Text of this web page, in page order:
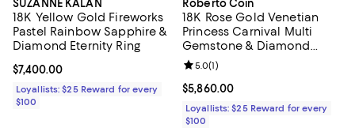
SUZANNE KALAN
18K Yellow Gold Fireworks
Pastel Rainbow Sapphire &
Diamond Eternity Ring
Current price $7,400.00; ;
$7,400.00
Loyallists: $25 Reward for every
$100
Roberto Coin
18K Rose Gold Venetian
Princess Carnival Multi
Gemstone & Diamond
Flower Ring
Current price $5,860.00; ;
$5,860.00
Review rating: 5.0 out of 5; 1
5.0(1)
Loyallists: $25 Reward for every
$100